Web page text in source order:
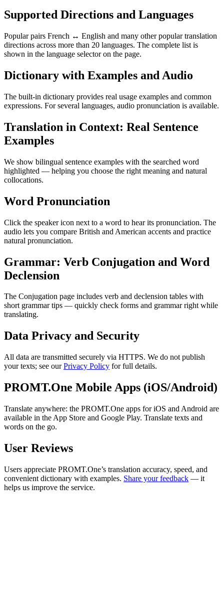
Supported Directions and Languages
Popular pairs French ↔ English and many other popular translation
directions across more than 20 languages. The complete list is
shown in the language selector on the page.
Dictionary with Examples and Audio
The built-in dictionary provides real usage examples and common
expressions. For several languages, audio pronunciation is available.
Translation in Context: Real Sentence
Examples
We show bilingual sentence examples with the searched word
highlighted — helping you choose the right meaning and natural
collocations.
Word Pronunciation
Click the speaker icon next to a word to hear its pronunciation. The
audio lets you compare British and American accents and practice
natural pronunciation.
Grammar: Verb Conjugation and Word
Declension
The Conjugation page includes verb and declension tables with
short grammar tips — quickly check forms and grammar right while
translating.
Data Privacy and Security
All data are transmitted securely via HTTPS. We do not publish
your texts; see ourPrivacy Policy for full details.
PROMT.One Mobile Apps (iOS/Android)
Translate anywhere: the PROMT.One apps for iOS and Android are
available in the App Store and Google Play. Translate texts and
words on the go.
User Reviews
Users appreciate PROMT.One’s translation accuracy, speed, and
convenient dictionary with examples. Share your feedback — it
helps us improve the service.